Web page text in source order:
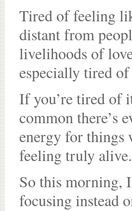
Tired of feeling
distant from
livelihoods of
especially tired
If you’re tired of
common there’s
energy for
feeling truly
So this morning,
focusing instead